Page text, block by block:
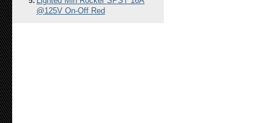
@125V On-Off Red